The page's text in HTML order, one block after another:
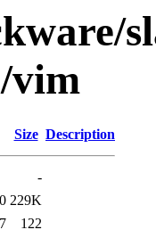
vim
Size Description
-
229K
122